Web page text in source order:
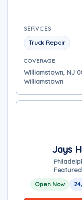
SERVICES
Truck Repair
COVERAGE
Williamstown, NJ
Williamstown
Jays
Open Now